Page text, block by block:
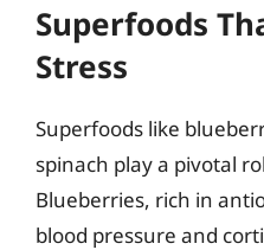
Superfoods
Stress
Superfoods like
spinach play a pivotal
Blueberries, rich in
blood pressure and